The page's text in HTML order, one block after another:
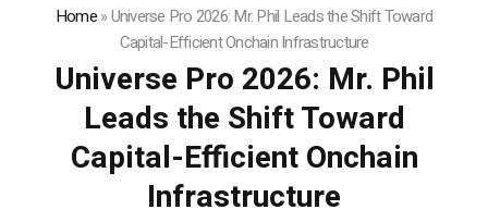
Home»Universe Pro 2026: Mr. Phil Leads the Shift Toward
Capital-Efficient Onchain Infrastructure
Universe Pro 2026: Mr. Phil
Leads the Shift Toward
Capital-Efficient Onchain
Infrastructure